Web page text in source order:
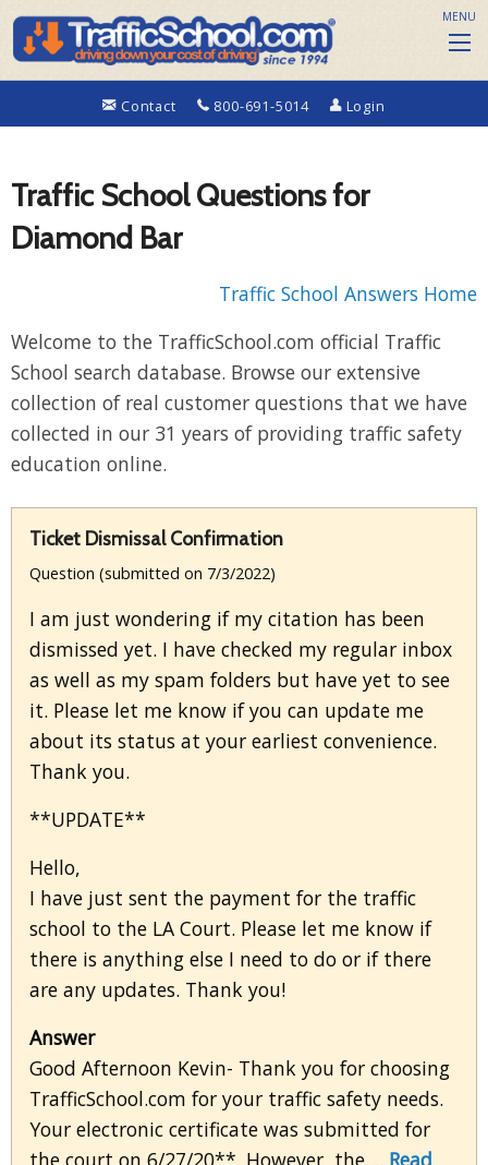
Contact 800-691-5014 Login
MENU
Traffic School Questions for
Diamond Bar
Traffic School Answers Home
Welcome to the TrafficSchool.com official Traffic
School search database. Browse our extensive
collection of real customer questions that we have
collected in our 31 years of providing traffic safety
education online.
Ticket Dismissal Confirmation
Question (submitted on 7/3/2022)
I am just wondering if my citation has been
dismissed yet. I have checked my regular inbox
as well as my spam folders but have yet to see
it. Please let me know if you can update me
about its status at your earliest convenience.
Thank you.
**UPDATE**
Hello,
I have just sent the payment for the traffic
school to the LA Court. Please let me know if
there is anything else I need to do or if there
are any updates. Thank you!
Answer
Good Afternoon Kevin- Thank you for choosing
TrafficSchool.com for your traffic safety needs.
Your electronic certificate was submitted for